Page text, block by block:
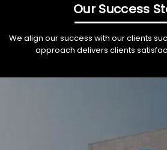
Our Success
We align our success with our clients
approach delivers clients